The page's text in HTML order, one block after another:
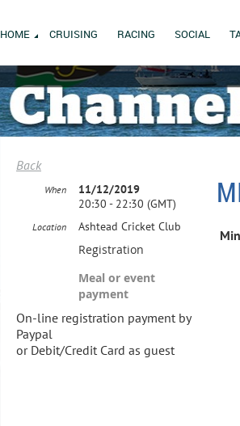
HOME CRUISING RACING SOCIAL
Back
When
11/12/2019
20:30 - 22:30 (GMT)
Location Ashtead Cricket Club
Registration
Meal or event
payment
On-line registration payment by
Paypal
or Debit/Credit Card as guest